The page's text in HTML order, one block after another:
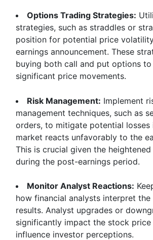
Options Trading Strategies:
strategies, such as straddles or
position for potential price
earnings announcement. These
buying both call and put options
significant price movements.
Risk Management: Implement
management techniques, such as
orders, to mitigate potential losses
market reacts unfavorably to the
This is crucial given the
during the post-earnings period.
Monitor Analyst Reactions:
how financial analysts interpret the
results. Analyst upgrades or
significantly impact the stock price
influence investor perceptions.